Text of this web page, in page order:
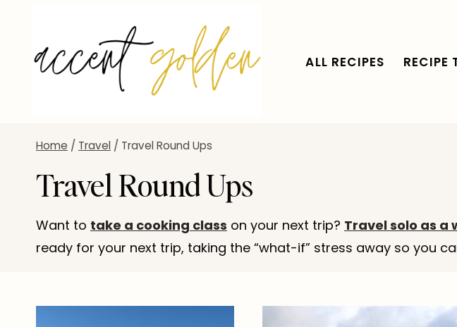
content
ALL RECIPES RECIPE
Home / Travel / Travel Round Ups
Travel Round Ups
Want to take a cooking class on your next trip? Travel solo as a
ready for your next trip, taking the “what-if” stress away so you